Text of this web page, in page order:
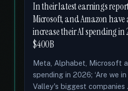
In their latest earnings
Microsoft, and Amazon
increase their AI spending in
$400B
Meta, Alphabet, Microsoft
spending in 2026; ‘Are we
Valley's biggest companies